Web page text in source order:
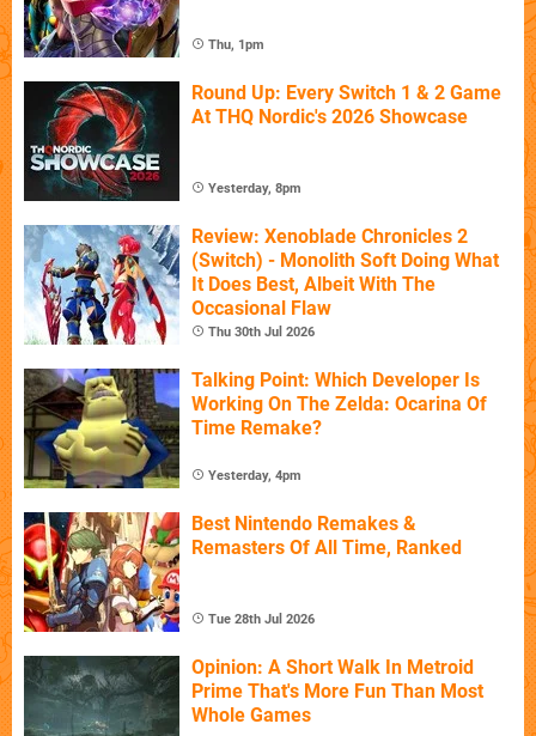
Thu, 1pm
Round Up: Every Switch 1 & 2 Game
At THQ Nordic's 2026 Showcase
Yesterday, 8pm
Review: Xenoblade Chronicles 2
(Switch) - Monolith Soft Doing What
It Does Best, Albeit With The
Occasional Flaw
Thu 30th Jul 2026
Talking Point: Which Developer Is
Working On The Zelda: Ocarina Of
Time Remake?
Yesterday, 4pm
Best Nintendo Remakes &
Remasters Of All Time, Ranked
Tue 28th Jul 2026
Opinion: A Short Walk In Metroid
Prime That's More Fun Than Most
Whole Games